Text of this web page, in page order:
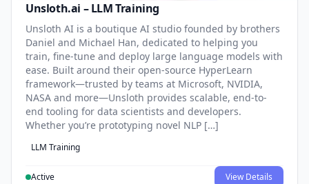
Unsloth.ai – LLM Training
Unsloth AI is a boutique AI studio founded by brothers
Daniel and Michael Han, dedicated to helping you
train, fine-tune and deploy large language models with
ease. Built around their open-source HyperLearn
framework—trusted by teams at Microsoft, NVIDIA,
NASA and more—Unsloth provides scalable, end-to-
end tooling for data scientists and developers.
Whether you’re prototyping novel NLP […]
LLM Training
Active View Details